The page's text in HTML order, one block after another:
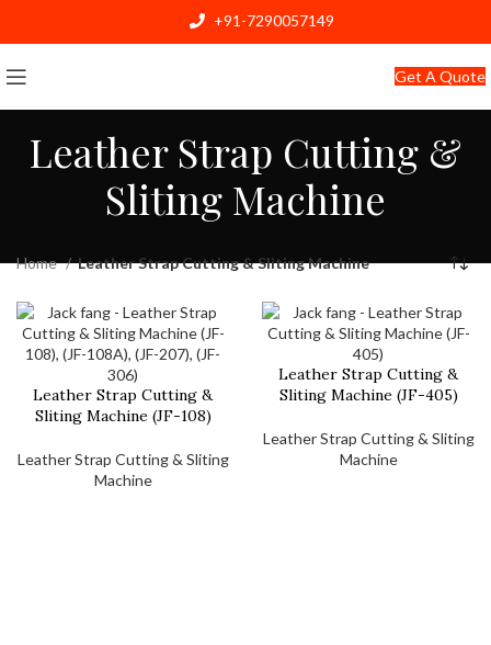
Get A Quote
Leather Strap Cutting &
Sliting Machine
Home Leather Strap Cutting & Sliting Machine
Leather Strap Cutting &
Sliting Machine (JF-108)
Leather Strap Cutting & Sliting
Machine
Leather Strap Cutting &
Sliting Machine (JF-405)
Leather Strap Cutting & Sliting
Machine
+91-7290057149